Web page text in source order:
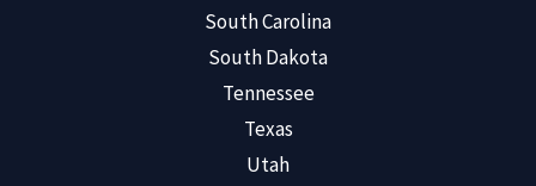
South Carolina
South Dakota
Tennessee
Texas
Utah